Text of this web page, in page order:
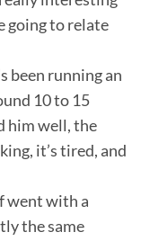
going to relate
been running an
10 to 15
him well, the
it’s tired, and
went with a
the same